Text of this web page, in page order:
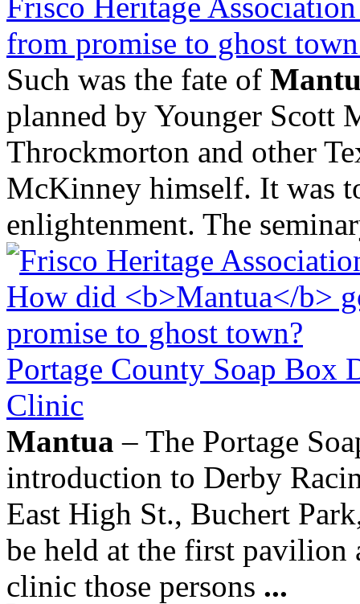
from promise to ghost
Such was the fate of
planned by Younger Scott
Throckmorton and other
McKinney himself. It was
enlightenment. The
Portage County Soap Box
Clinic
Mantua – The Portage
introduction to Derby
East High St., Buchert
be held at the first pavilion
clinic those persons ...